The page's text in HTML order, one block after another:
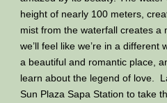
height of nearly 100 meters,
mist from the waterfall creates a
we’ll feel like we’re in a different
a beautiful and romantic place,
learn about the legend of love.
Sun Plaza Sapa Station to take